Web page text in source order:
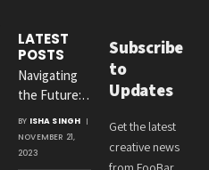
LATEST
POSTS
Navigating
the Future:
Amit
Agrawal’s
Visionary
BY ISHA SINGH
NOVEMBER 21,
2023
Subscribe
to
Updates
Get the latest
creative news